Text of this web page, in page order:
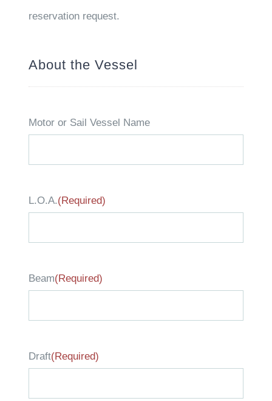
reservation request.
About the Vessel
Motor or Sail Vessel Name
L.O.A.(Required)
Beam(Required)
Draft(Required)